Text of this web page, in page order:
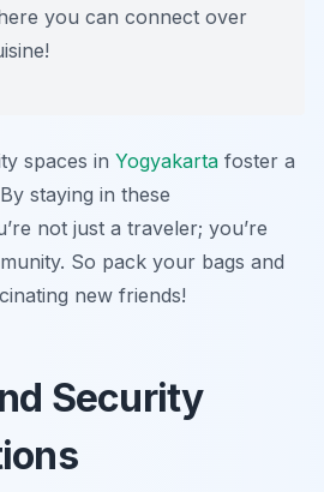
you can connect over
spaces in Yogyakarta foster a
staying in these
not just a traveler; you’re
So pack your bags and
new friends!
Security